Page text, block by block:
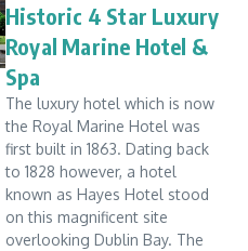
Historic 4 Star Luxury
Royal Marine Hotel &
Spa
The luxury hotel which is now
the Royal Marine Hotel was
first built in 1863. Dating back
to 1828 however, a hotel
known as Hayes Hotel stood
on this magnificent site
overlooking Dublin Bay. The